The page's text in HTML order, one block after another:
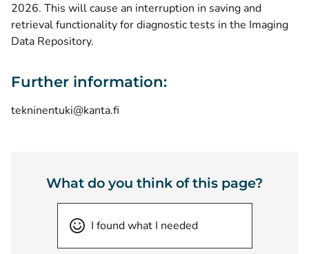
2026. This will cause an interruption in saving and
retrieval functionality for diagnostic tests in the Imaging
Data Repository.
Further information:
tekninentuki@kanta.fi
What do you think of this page?
I found what I needed